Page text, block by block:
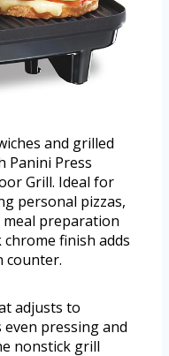
and grilled
Panini Press
Grill. Ideal for
personal pizzas,
preparation
finish adds
counter.
adjusts to
pressing and
nonstick grill